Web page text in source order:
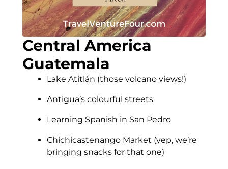
Central America
Guatemala
Lake Atitlán (those volcano views!)
Antigua’s colourful streets
Learning Spanish in San Pedro
Chichicastenango Market (yep, we’re
bringing snacks for that one)